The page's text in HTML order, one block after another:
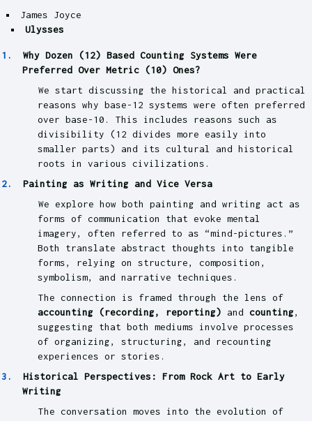
James Joyce
Ulysses
Why Dozen (12) Based Counting Systems Were
Preferred Over Metric (10) Ones?
We start discussing the historical and practical
reasons why base-12 systems were often preferred
over base-10. This includes reasons such as
divisibility (12 divides more easily into
smaller parts) and its cultural and historical
roots in various civilizations.
Painting as Writing and Vice Versa
We explore how both painting and writing act as
forms of communication that evoke mental
imagery, often referred to as “mind-pictures.”
Both translate abstract thoughts into tangible
forms, relying on structure, composition,
symbolism, and narrative techniques.
The connection is framed through the lens of
accounting (recording, reporting) andcounting,
suggesting that both mediums involve processes
of organizing, structuring, and recounting
experiences or stories.
Historical Perspectives: From Rock Art to Early
Writing
The conversation moves into the evolution of